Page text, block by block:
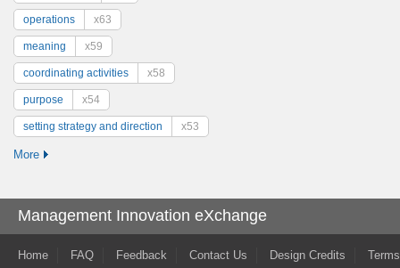
operations x63
meaning x59
coordinating activities x58
purpose x54
setting strategy and direction x53
More
Management Innovation eXchange
Home FAQ Feedback Contact Us Design Credits